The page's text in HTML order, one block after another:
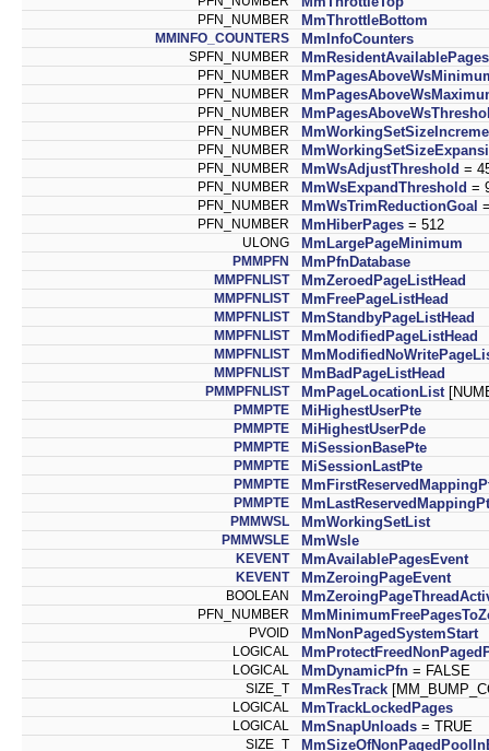
PFN_NUMBER MmThrottleBottom
MMINFO_COUNTERS MmInfoCounters
SPFN_NUMBER MmResidentAvailablePages
PFN_NUMBER
PFN_NUMBER
PFN_NUMBER
PFN_NUMBER
PFN_NUMBER
PFN_NUMBER MmWsAdjustThreshold =
PFN_NUMBER MmWsExpandThreshold =
PFN_NUMBER MmWsTrimReductionGoal
PFN_NUMBER MmHiberPages = 512
ULONG MmLargePageMinimum
PMMPFN MmPfnDatabase
MMPFNLIST MmZeroedPageListHead
MMPFNLIST MmFreePageListHead
MMPFNLIST MmStandbyPageListHead
MMPFNLIST MmModifiedPageListHead
MMPFNLIST
MMPFNLIST MmBadPageListHead
PMMPFNLIST MmPageLocationList
PMMPTE MiHighestUserPte
PMMPTE MiHighestUserPde
PMMPTE MiSessionBasePte
PMMPTE MiSessionLastPte
PMMPTE
PMMPTE
PMMWSL MmWorkingSetList
PMMWSLE MmWsle
KEVENT MmAvailablePagesEvent
KEVENT MmZeroingPageEvent
BOOLEAN
PFN_NUMBER
PVOID MmNonPagedSystemStart
LOGICAL
LOGICAL MmDynamicPfn = FALSE
SIZE_T MmResTrack
LOGICAL MmTrackLockedPages
LOGICAL MmSnapUnloads = TRUE
SIZE_T